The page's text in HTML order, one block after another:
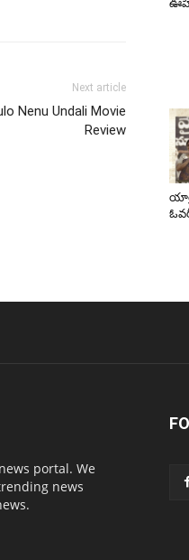
Next article
Nenu Undali Movie
Review
portal. We
news